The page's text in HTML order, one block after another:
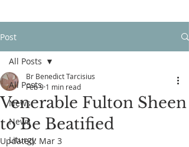
Post
All Posts
News
News
Liturgy
All Posts
Venerable Fulton Sheen
to Be Beatified
Br Benedict Tarcisius
Feb 9 1 min read
Updated: Mar 3